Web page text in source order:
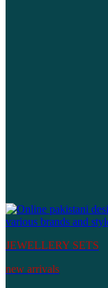
JEWELLERY SETS
new arrivals